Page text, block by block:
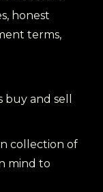
honest
terms,
and sell
collection of
mind to